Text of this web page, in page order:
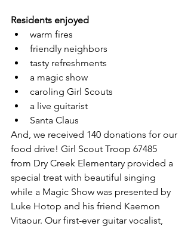
Residents enjoyed
warm fires
friendly neighbors
tasty refreshments
a magic show
caroling Girl Scouts
a live guitarist
Santa Claus
And, we received 140 donations for our
food drive! Girl Scout Troop 67485
from Dry Creek Elementary provided a
special treat with beautiful singing
while a Magic Show was presented by
Luke Hotop and his friend Kaemon
Vitaour. Our first-ever guitar vocalist,